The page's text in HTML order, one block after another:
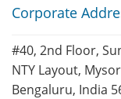
Corporate
#40, 2nd Floor,
NTY Layout,
Bengaluru, India